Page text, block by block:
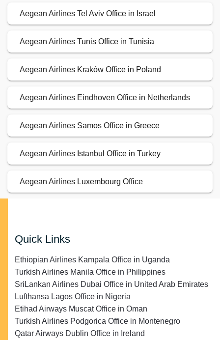
Aegean Airlines Tel Aviv Office in Israel
Aegean Airlines Tunis Office in Tunisia
Aegean Airlines Kraków Office in Poland
Aegean Airlines Eindhoven Office in Netherlands
Aegean Airlines Samos Office in Greece
Aegean Airlines Istanbul Office in Turkey
Aegean Airlines Luxembourg Office
Quick Links
Ethiopian Airlines Kampala Office in Uganda
Turkish Airlines Manila Office in Philippines
SriLankan Airlines Dubai Office in United Arab Emirates
Lufthansa Lagos Office in Nigeria
Etihad Airways Muscat Office in Oman
Turkish Airlines Podgorica Office in Montenegro
Qatar Airways Dublin Office in Ireland